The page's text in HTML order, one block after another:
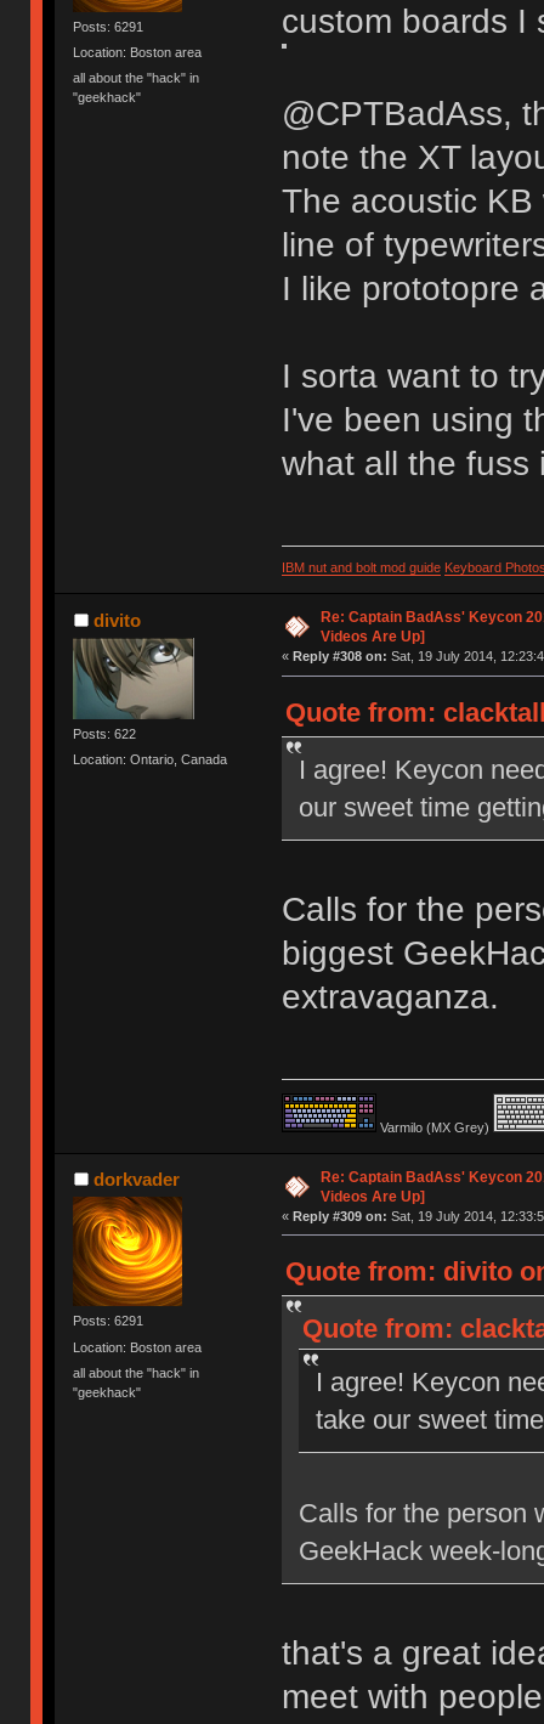
Posts: 6291
Location: Boston area
all about the "hack" in
"geekhack"
custom boards I
@CPTBadAss,
note the XT
The acoustic
line of
I like prototopre
I sorta want to
I've been using
what all the fuss
IBM nut and bolt mod guide Keyboard
divito
Posts: 622
Location: Ontario, Canada
Re: Captain BadAss' Keycon
Videos Are Up]
« Reply #308 on: Sat, 19 July 2014,
Quote from:
I agree! Keycon
our sweet time
Calls for the
biggest
extravaganza.
Varmilo (MX Grey)
dorkvader
Posts: 6291
Location: Boston area
all about the "hack" in
"geekhack"
Re: Captain BadAss' Keycon
Videos Are Up]
« Reply #309 on: Sat, 19 July 2014,
Quote from: divito
Quote from:
I agree! Keycon
take our sweet
Calls for the person
GeekHack week-
that's a great
meet with